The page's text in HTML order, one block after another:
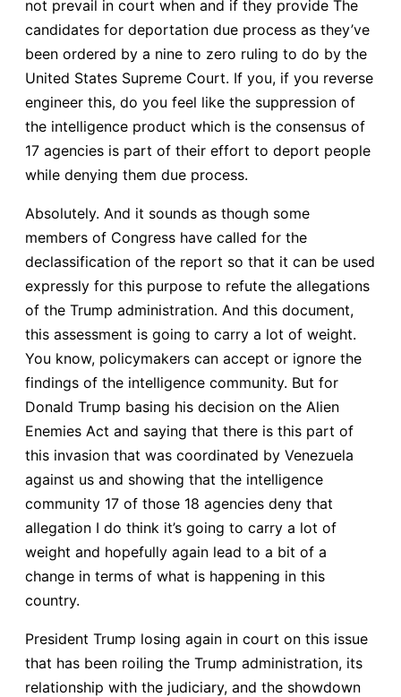
not prevail in court when and if they provide The
candidates for deportation due process as they’ve
been ordered by a nine to zero ruling to do by the
United States Supreme Court. If you, if you reverse
engineer this, do you feel like the suppression of
the intelligence product which is the consensus of
17 agencies is part of their effort to deport people
while denying them due process.
Absolutely. And it sounds as though some
members of Congress have called for the
declassification of the report so that it can be used
expressly for this purpose to refute the allegations
of the Trump administration. And this document,
this assessment is going to carry a lot of weight.
You know, policymakers can accept or ignore the
findings of the intelligence community. But for
Donald Trump basing his decision on the Alien
Enemies Act and saying that there is this part of
this invasion that was coordinated by Venezuela
against us and showing that the intelligence
community 17 of those 18 agencies deny that
allegation I do think it’s going to carry a lot of
weight and hopefully again lead to a bit of a
change in terms of what is happening in this
country.
President Trump losing again in court on this issue
that has been roiling the Trump administration, its
relationship with the judiciary, and the showdown